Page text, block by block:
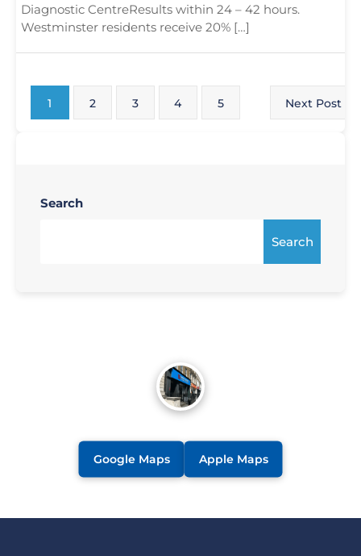
Diagnostic CentreResults within 24 – 42 hours.
Westminster residents receive 20% […]
1 2 3 4 5 Next Post
Search
Search
Google Maps Apple Maps